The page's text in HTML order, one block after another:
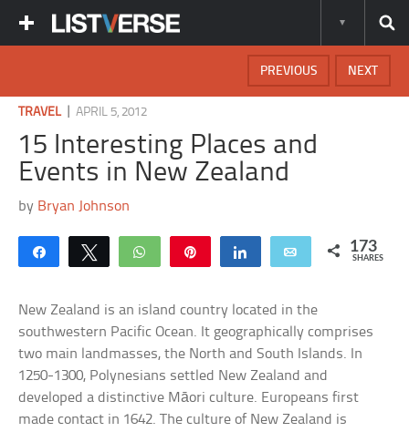
NEXT
PREVIOUS
TRAVEL|APRIL 5, 2012
15 Interesting Places and
Events in New Zealand
by Bryan Johnson
Share Tweet WhatsApp Share Email 173
SHARES
New Zealand is an island country located in the
southwestern Pacific Ocean. It geographically comprises
two main landmasses, the North and South Islands. In
1250-1300, Polynesians settled New Zealand and
developed a distinctive Māori culture. Europeans first
made contact in 1642. The culture of New Zealand is